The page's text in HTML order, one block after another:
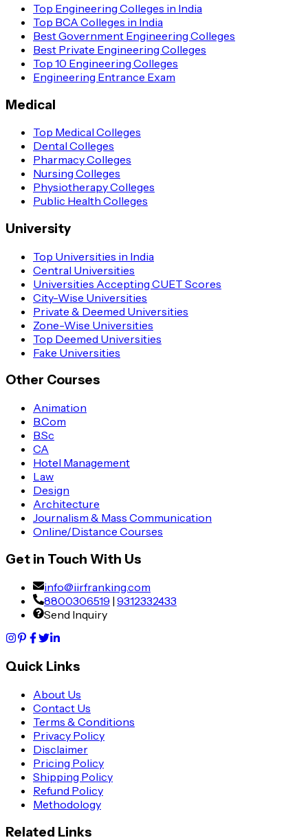
Top Engineering Colleges in India
Top BCA Colleges in India
Best Government Engineering Colleges
Best Private Engineering Colleges
Top 10 Engineering Colleges
Engineering Entrance Exam
Medical
Top Medical Colleges
Dental Colleges
Pharmacy Colleges
Nursing Colleges
Physiotherapy Colleges
Public Health Colleges
University
Top Universities in India
Central Universities
Universities Accepting CUET Scores
City-Wise Universities
Private & Deemed Universities
Zone-Wise Universities
Top Deemed Universities
Fake Universities
Other Courses
Animation
B.Com
B.Sc
CA
Hotel Management
Law
Design
Architecture
Journalism & Mass Communication
Online/Distance Courses
Get in Touch With Us
info@iirfranking.com
8800306519 | 9312332433
Send Inquiry
Quick Links
About Us
Contact Us
Terms & Conditions
Privacy Policy
Disclaimer
Pricing Policy
Shipping Policy
Refund Policy
Methodology
Related Links